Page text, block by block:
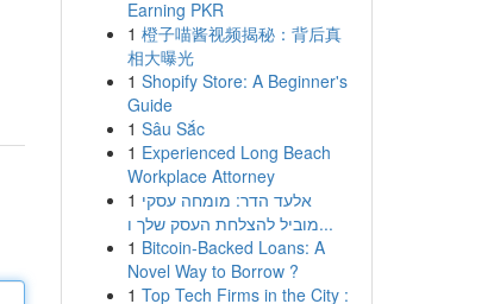
Earning PKR
1 橙子喵酱视频揭秘：背后真
相大曝光
1 Shopify Store: A Beginner's
Guide
1 Sâu Sắc
1 Experienced Long Beach
Workplace Attorney
1 אלעד הדר: מומחה עסקי
מוביל להצלחת העסק שלך ו...
1 Bitcoin-Backed Loans: A
Novel Way to Borrow ?
1 Top Tech Firms in the City :